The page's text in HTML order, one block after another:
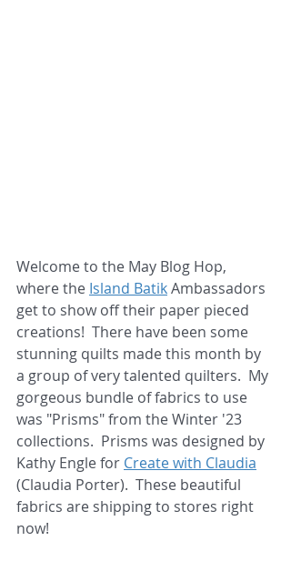
Welcome to the May Blog Hop,
where the Island Batik Ambassadors
get to show off their paper pieced
creations!  There have been some
stunning quilts made this month by
a group of very talented quilters.  My
gorgeous bundle of fabrics to use
was "Prisms" from the Winter '23
collections.  Prisms was designed by
Kathy Engle for Create with Claudia
(Claudia Porter).  These beautiful
fabrics are shipping to stores right
now!